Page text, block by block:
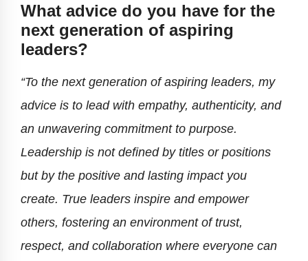
What advice do you have for the
next generation of aspiring
leaders?
“To the next generation of aspiring leaders, my
advice is to lead with empathy, authenticity, and
an unwavering commitment to purpose.
Leadership is not defined by titles or positions
but by the positive and lasting impact you
create. True leaders inspire and empower
others, fostering an environment of trust,
respect, and collaboration where everyone can